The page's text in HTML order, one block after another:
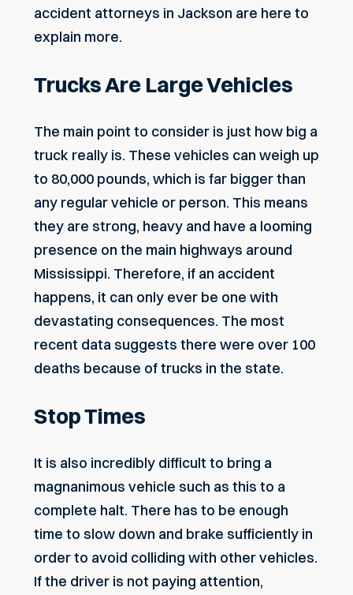
accident attorneys in Jackson are here to
explain more.
Trucks Are Large Vehicles
The main point to consider is just how big a
truck really is. These vehicles can weigh up
to 80,000 pounds, which is far bigger than
any regular vehicle or person. This means
they are strong, heavy and have a looming
presence on the main highways around
Mississippi. Therefore, if an accident
happens, it can only ever be one with
devastating consequences. The most
recent data suggests there were over 100
deaths because of trucks in the state.
Stop Times
It is also incredibly difficult to bring a
magnanimous vehicle such as this to a
complete halt. There has to be enough
time to slow down and brake sufficiently in
order to avoid colliding with other vehicles.
If the driver is not paying attention,